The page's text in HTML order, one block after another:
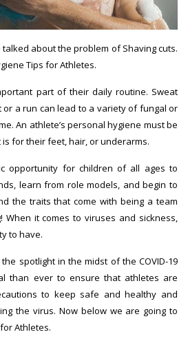
talked about the problem of Shavingcuts.
Tips for Athletes.
part of their daily routine. Sweat
a run can lead to a variety of fungal or
An athlete’s personal hygiene must be
for their feet, hair, or underarms.
opportunity for children of all ages to
learn from role models, and begin to
the traits that come with being a team
When it comes to viruses and sickness,
to have.
spotlight in the midst of the COVID-19
than ever to ensure that athletes are
to keep safe and healthy and
the virus. Now below we are going to
Athletes.